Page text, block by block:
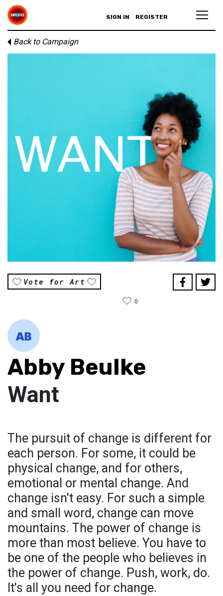
SIGN IN REGISTER
Back to Campaign
Vote for Art
0
Abby Beulke
Want
The pursuit of change is different for
each person. For some, it could be
physical change, and for others,
emotional or mental change. And
change isn't easy. For such a simple
and small word, change can move
mountains. The power of change is
more than most believe. You have to
be one of the people who believes in
the power of change. Push, work, do.
It's all you need for change.